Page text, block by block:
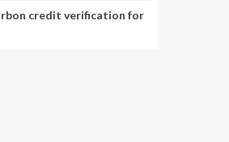
credit verification for